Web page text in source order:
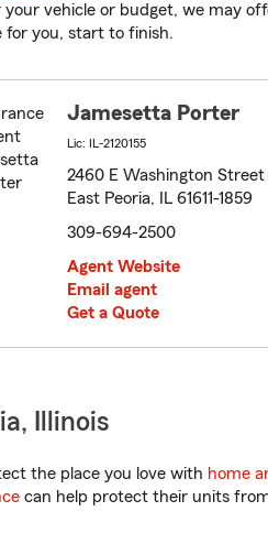
your vehicle or budget, we may
for you, start to finish.
Jamesetta Porter
Lic: IL-2120155
2460 E Washington Street
East Peoria, IL 61611-1859
309-694-2500
Agent Website
Email agent
Get a Quote
Illinois
the place you love with home
can help protect their units